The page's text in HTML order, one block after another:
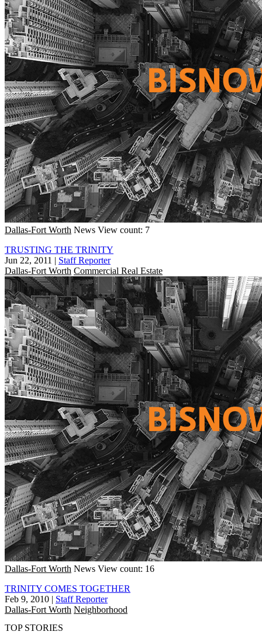
Dallas-Fort Worth News View count: 7
TRUSTING THE TRINITY
Jun 22, 2011 | Staff Reporter
Dallas-Fort Worth Commercial Real Estate
Dallas-Fort Worth News View count: 16
TRINITY COMES TOGETHER
Feb 9, 2010 | Staff Reporter
Dallas-Fort Worth Neighborhood
TOP STORIES